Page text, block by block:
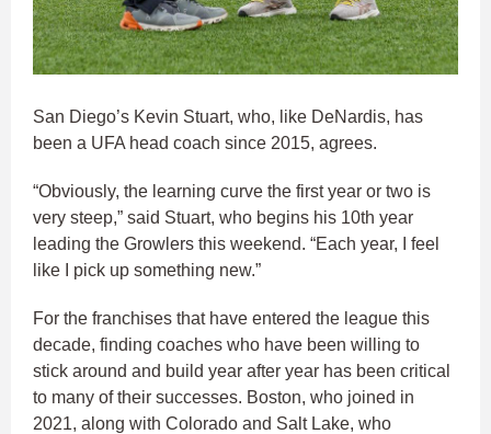
San Diego’s Kevin Stuart, who, like DeNardis, has
been a UFA head coach since 2015, agrees.
“Obviously, the learning curve the first year or two is
very steep,” said Stuart, who begins his 10th year
leading the Growlers this weekend. “Each year, I feel
like I pick up something new.”
For the franchises that have entered the league this
decade, finding coaches who have been willing to
stick around and build year after year has been critical
to many of their successes. Boston, who joined in
2021, along with Colorado and Salt Lake, who